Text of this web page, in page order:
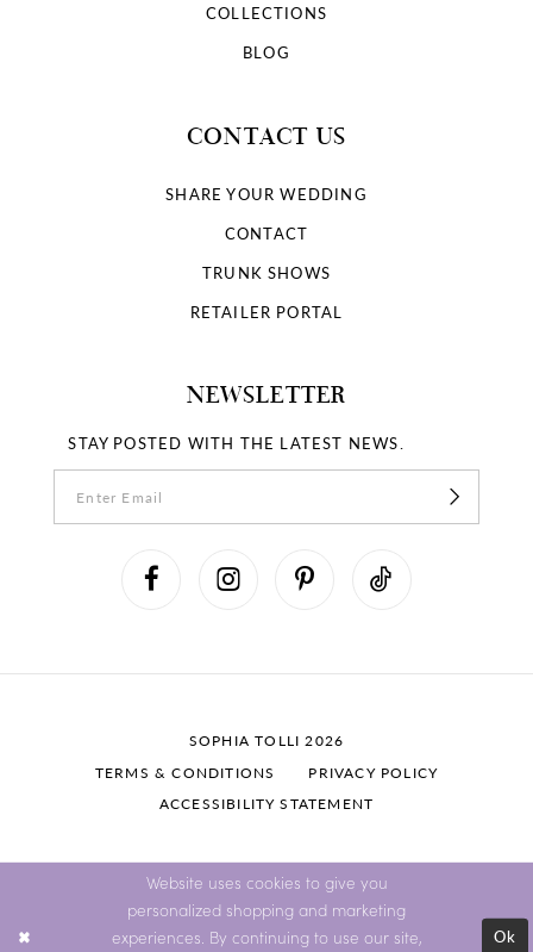
COLLECTIONS
BLOG
CONTACT US
SHARE YOUR WEDDING
CONTACT
TRUNK SHOWS
RETAILER PORTAL
NEWSLETTER
STAY POSTED WITH THE LATEST NEWS.
SOPHIA TOLLI 2026
TERMS & CONDITIONS
PRIVACY POLICY
ACCESSIBILITY STATEMENT
Website uses cookies to give you
personalized shopping and marketing
experiences. By continuing to use our site,
Ok